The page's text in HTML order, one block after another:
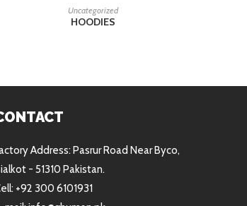
READ MORE
Uncategorized
HOODIES
Address: Pasrur Road Near Byco,
- 51310 Pakistan.
+92 300 6101931